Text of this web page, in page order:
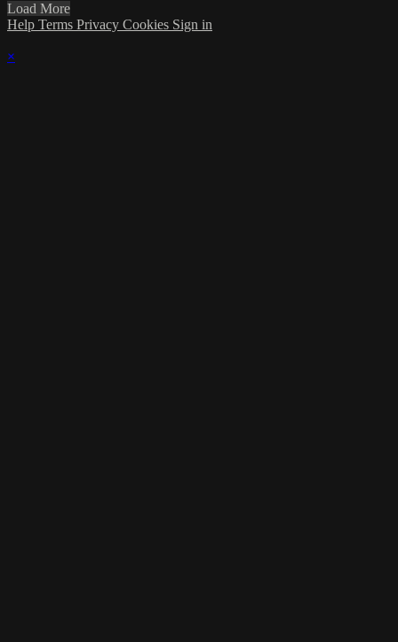
Load More
Help Terms Privacy Cookies Sign in
×